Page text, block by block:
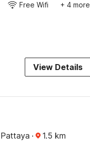
Free Wifi + 4 more
View Details
· 1.5 km